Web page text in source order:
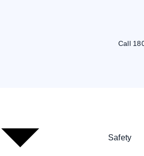
Call
Safety